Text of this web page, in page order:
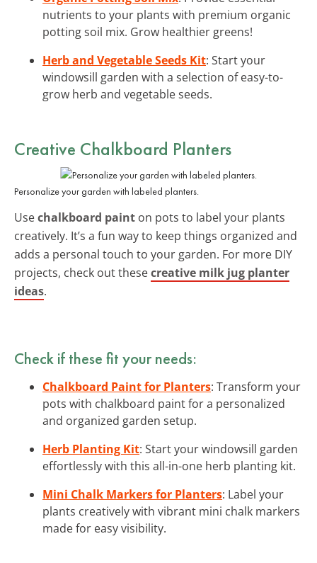
nutrients to your plants with premium organic
potting soil mix. Grow healthier greens!
Herb and Vegetable Seeds Kit: Start your
windowsill garden with a selection of easy-to-
grow herb and vegetable seeds.
Creative Chalkboard Planters
Personalize your garden with labeled planters.
Usechalkboard paint on pots to label your plants
creatively. It’s a fun way to keep things organized and
adds a personal touch to your garden. For more DIY
projects, check out thesecreative milk jug planter
ideas.
Check if these fit your needs:
Chalkboard Paint for Planters: Transform your
pots with chalkboard paint for a personalized
and organized garden setup.
Herb Planting Kit: Start your windowsill garden
effortlessly with this all-in-one herb planting kit.
Mini Chalk Markers for Planters: Label your
plants creatively with vibrant mini chalk markers
made for easy visibility.